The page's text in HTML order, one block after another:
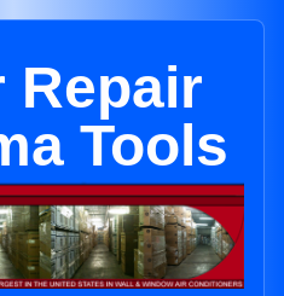
Repair
Tools